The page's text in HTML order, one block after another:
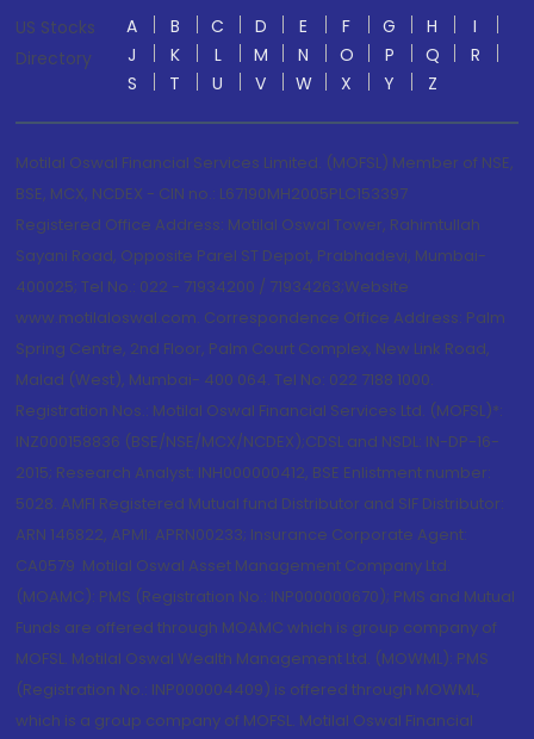
US Stocks
Directory
A B C D E F G H
I
J
K L M N O P Q
R
S
T U V W X Y Z
Motilal Oswal Financial Services Limited. (MOFSL) Member of NSE,
BSE, MCX, NCDEX - CIN no.: L67190MH2005PLC153397
Registered Office Address: Motilal Oswal Tower, Rahimtullah
Sayani Road, Opposite Parel ST Depot, Prabhadevi, Mumbai-
400025; Tel No.: 022 - 71934200 / 71934263;Website
www.motilaloswal.com. Correspondence Office Address: Palm
Spring Centre, 2nd Floor, Palm Court Complex, New Link Road,
Malad (West), Mumbai- 400 064. Tel No: 022 7188 1000.
Registration Nos.: Motilal Oswal Financial Services Ltd. (MOFSL)*:
INZ000158836 (BSE/NSE/MCX/NCDEX);CDSL and NSDL: IN-DP-16-
2015; Research Analyst: INH000000412, BSE Enlistment number:
5028. AMFI Registered Mutual fund Distributor and SIF Distributor:
ARN 146822, APMI: APRN00233; Insurance Corporate Agent:
CA0579 .Motilal Oswal Asset Management Company Ltd.
(MOAMC): PMS (Registration No.: INP000000670); PMS and Mutual
Funds are offered through MOAMC which is group company of
MOFSL. Motilal Oswal Wealth Management Ltd. (MOWML): PMS
(Registration No.: INP000004409) is offered through MOWML,
which is a group company of MOFSL. Motilal Oswal Financial